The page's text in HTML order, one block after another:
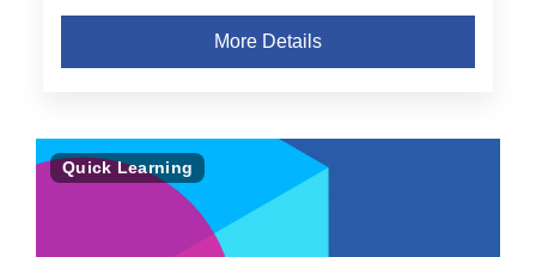
More Details
Quick Learning